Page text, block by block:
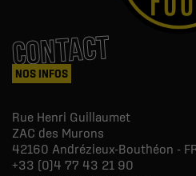
CONTACT
NOS INFOS
Rue Henri Guillaumet
ZAC des Murons
42160 Andrézieux-Bouthéon -
+33 (0)4 77 43 21 90